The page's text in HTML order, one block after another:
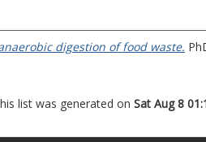
digestion of food waste.
list was generated on Sat Aug 8